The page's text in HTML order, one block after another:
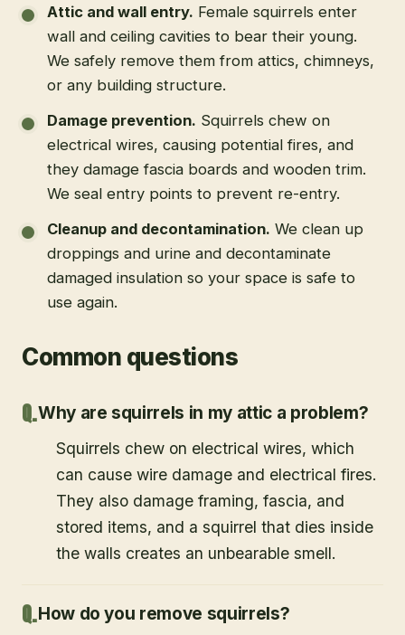
Attic and wall entry. Female squirrels enter
wall and ceiling cavities to bear their young.
We safely remove them from attics, chimneys,
or any building structure.
Damage prevention. Squirrels chew on
electrical wires, causing potential fires, and
they damage fascia boards and wooden trim.
We seal entry points to prevent re-entry.
Cleanup and decontamination. We clean up
droppings and urine and decontaminate
damaged insulation so your space is safe to
use again.
Common questions
Why are squirrels in my attic a problem?
Squirrels chew on electrical wires, which
can cause wire damage and electrical fires.
They also damage framing, fascia, and
stored items, and a squirrel that dies inside
the walls creates an unbearable smell.
How do you remove squirrels?